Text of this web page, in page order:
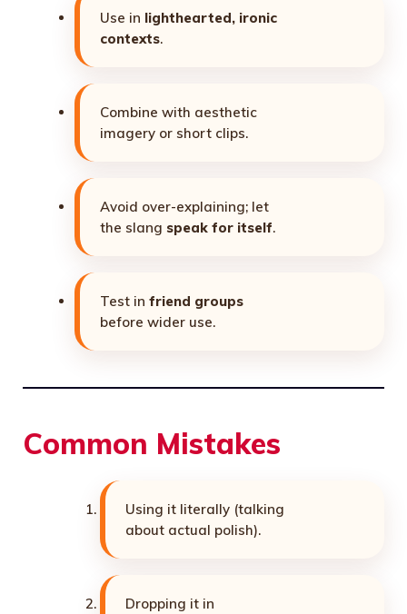
Use in lighthearted, ironic
contexts.
Combine with aesthetic
imagery or short clips.
Avoid over-explaining; let
the slang speak for itself.
Test in friend groups
before wider use.
Common Mistakes
Using it literally (talking
about actual polish).
Dropping it in